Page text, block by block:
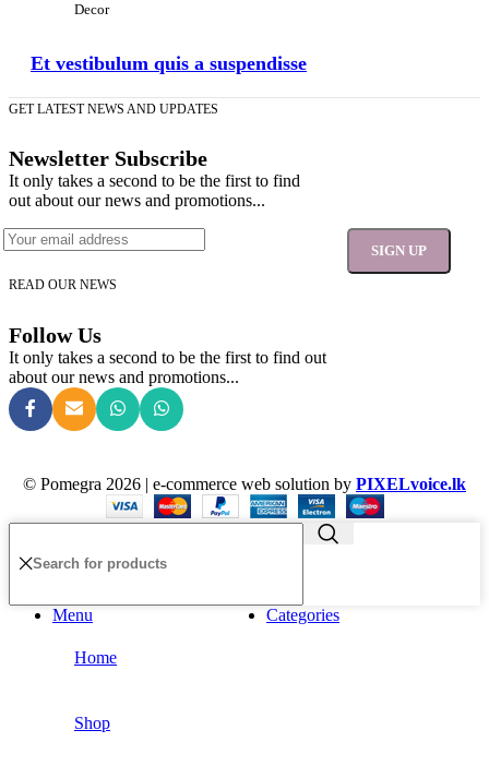
Decor
Et vestibulum quis a suspendisse
GET LATEST NEWS AND UPDATES
Newsletter Subscribe
It only takes a second to be the first to find
out about our news and promotions...
READ OUR NEWS
Follow Us
It only takes a second to be the first to find out
about our news and promotions...
© Pomegra 2026 | e-commerce web solution by PIXELvoice.lk
Menu Categories
Home
Shop